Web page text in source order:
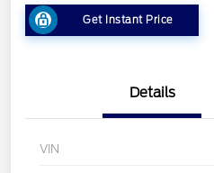
Get Instant Price
Details
VIN